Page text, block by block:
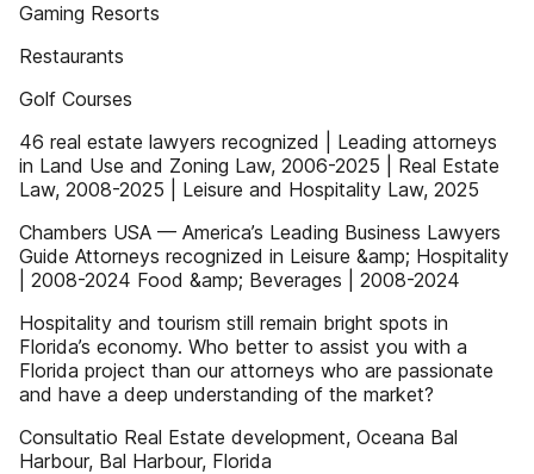
Gaming Resorts
Restaurants
Golf Courses
46 real estate lawyers recognized | Leading attorneys
in Land Use and Zoning Law, 2006-2025 | Real Estate
Law, 2008-2025 | Leisure and Hospitality Law, 2025
Chambers USA — America’s Leading Business Lawyers
Guide Attorneys recognized in Leisure &amp; Hospitality
| 2008-2024 Food &amp; Beverages | 2008-2024
Hospitality and tourism still remain bright spots in
Florida’s economy. Who better to assist you with a
Florida project than our attorneys who are passionate
and have a deep understanding of the market?
Consultatio Real Estate development, Oceana Bal
Harbour, Bal Harbour, Florida